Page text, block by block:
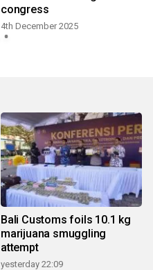
congress
4th December 2025
Bali Customs foils 10.1 kg
marijuana smuggling
attempt
yesterday 22:09